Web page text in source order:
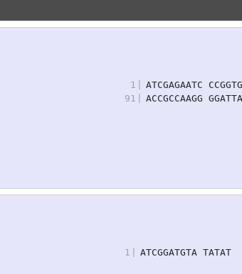
1
ATCGAGAATC
91
ACCGCCAAGG
1 ATCGGATGTA TATAT